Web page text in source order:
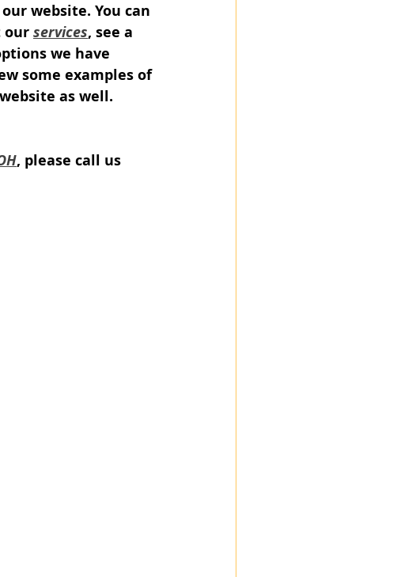
website. You can
our services, see a
we have
some examples of
as well.
, please call us